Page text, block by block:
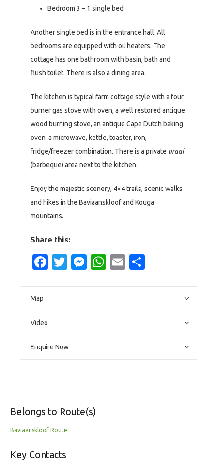
Bedroom 3 – 1 single bed.
Another single bed is in the entrance hall. All
bedrooms are equipped with oil heaters. The
cottage has one bathroom with basin, bath and
flush toilet. There is also a dining area.
The kitchen is typical farm cottage style with a four
burner gas stove with oven, a well restored antique
wood burning stove, an antique Cape Dutch baking
oven, a microwave, kettle, toaster, iron,
fridge/freezer combination. There is a private braai
(barbeque) area next to the kitchen.
Enjoy the majestic scenery, 4×4 trails, scenic walks
and hikes in the Baviaanskloof and Kouga
mountains.
Share this:
Facebook
Twitter
Messenger
WhatsApp
Email
Map
Video
Enquire Now
Belongs to Route(s)
Baviaanskloof Route
Key Contacts